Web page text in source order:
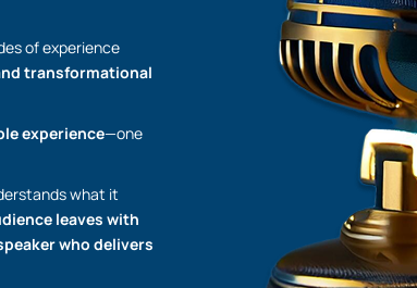
of experience
transformational
experience—one
what it
leaves with
who delivers